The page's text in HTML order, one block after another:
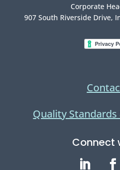
Corporate
907 South Riverside Drive,
Quality
Connect